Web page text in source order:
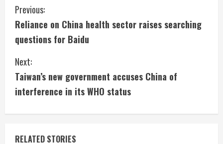
C
o
n
t
i
n
u
Previous:
Reliance on China health sector raises searching
questions for Baidu
Next:
Taiwan’s new government accuses China of
interference in its WHO status
RELATED STORIES